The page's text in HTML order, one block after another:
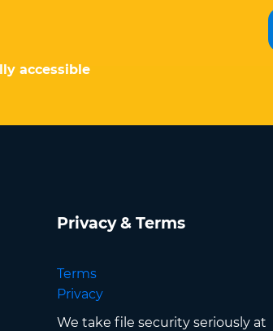
accessible
Privacy & Terms
Terms
Privacy
We take file security seriously at